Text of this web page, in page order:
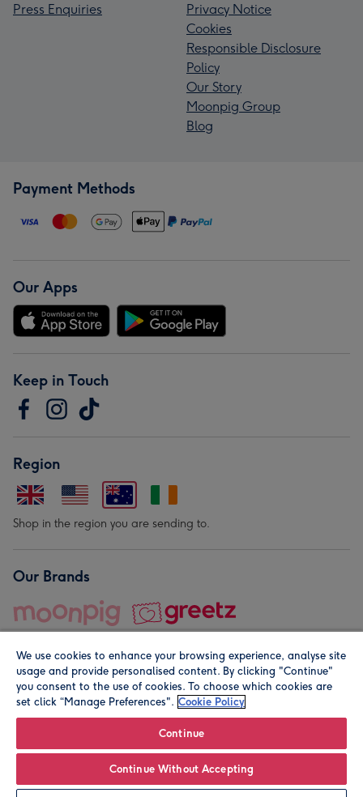
Personalise
Press Enquiries
Privacy Notice
Cookies
Responsible Disclosure
Policy
Our Story
Moonpig Group
Blog
Payment Methods
Our Apps
Keep in Touch
Region
Shop in the region you are sending to.
Our Brands
© Moonpig.com Limited 2026. Registered company address is
We use cookies to enhance your browsing experience, analyse site
usage and provide personalised content. By clicking "Continue"
you consent to the use of cookies. To choose which cookies are
set click “Manage Preferences". Cookie Policy
Continue
Continue Without Accepting